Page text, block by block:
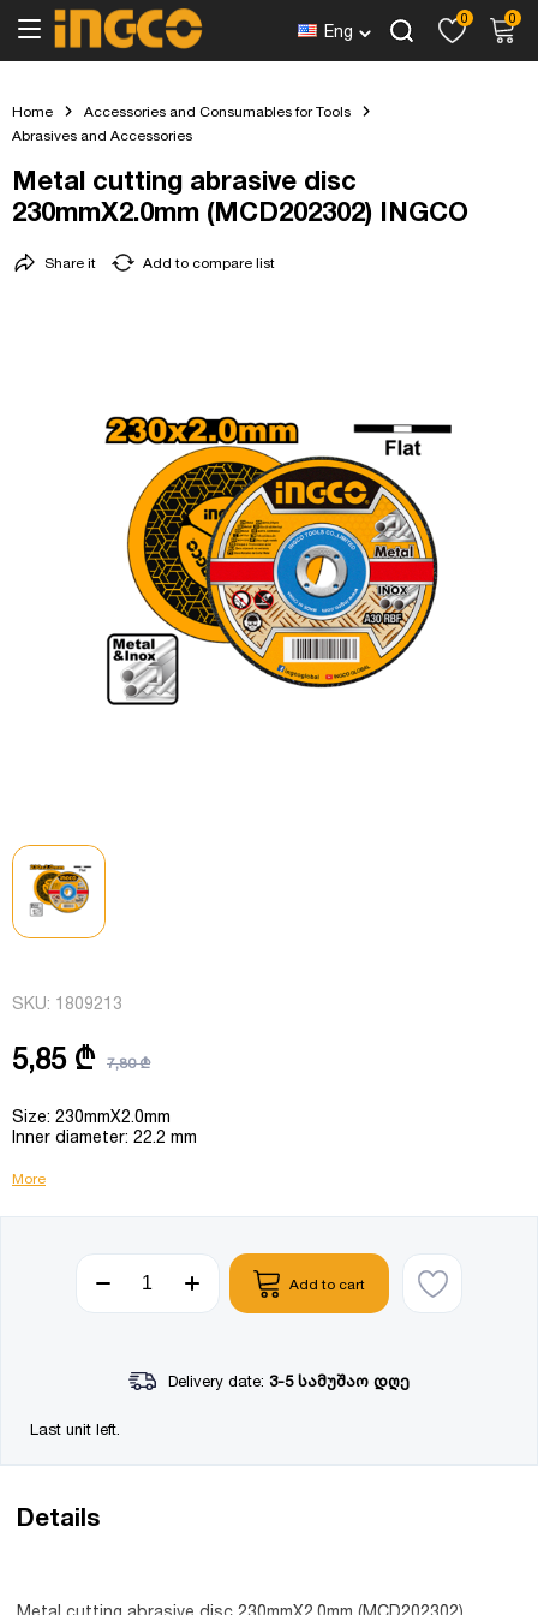
Eng
0 0
Home
Accessories and Consumables for Tools
Abrasives and Accessories
Metal cutting abrasive disc
230mmX2.0mm (MCD202302) INGCO
Add to compare list
Share it
SKU: 1809213
5,85 ₾ 7,80 ₾
Size: 230mmX2.0mm
Inner diameter: 22.2 mm
More
Add to cart
Delivery date: 3-5 სამუშაო დღე
Last unit left.
Details